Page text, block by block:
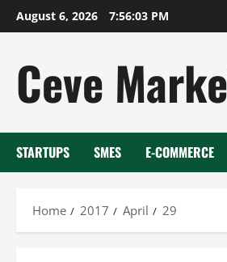
Skip
to
August 6, 2026 7:56:03 PM
Ceve
STARTUPS SMES E-COMMERCE
Home 2017 April 29